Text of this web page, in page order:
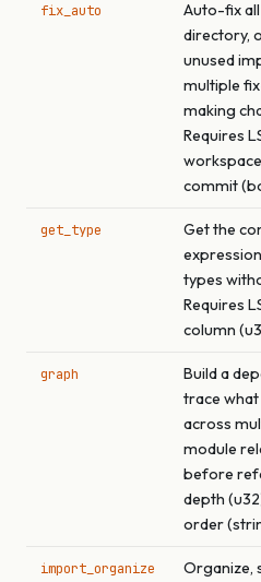
fix_auto
Auto-fix
directory,
unused
multiple
making
Requires
commit
get_type
Get the
types
Requires
column
graph
Build a
trace
across
module
before
depth
order
import_organize
Organize,